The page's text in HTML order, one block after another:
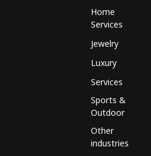
Home
Services
Jewelry
Luxury
Services
Sports &
Outdoor
Other
industries